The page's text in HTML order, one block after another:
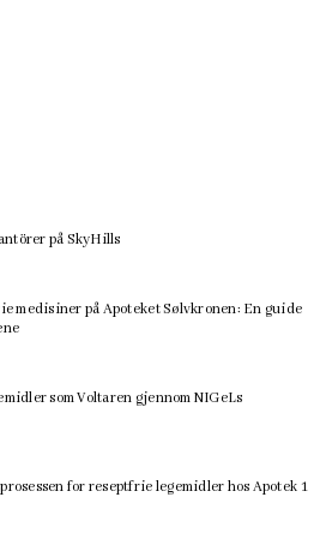
på SkyHills
medisiner på Apoteket Sølvkronen: En guide
som Voltaren gjennom NIGeLs
for reseptfrie legemidler hos Apotek 1